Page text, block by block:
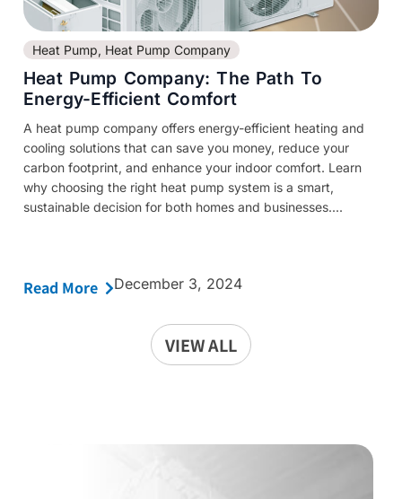
Heat Pump, Heat Pump Company
Heat Pump Company: The Path To
Energy-Efficient Comfort
A heat pump company offers energy-efficient heating and
cooling solutions that can save you money, reduce your
carbon footprint, and enhance your indoor comfort. Learn
why choosing the right heat pump system is a smart,
sustainable decision for both homes and businesses....
Read More December 3, 2024
VIEW ALL